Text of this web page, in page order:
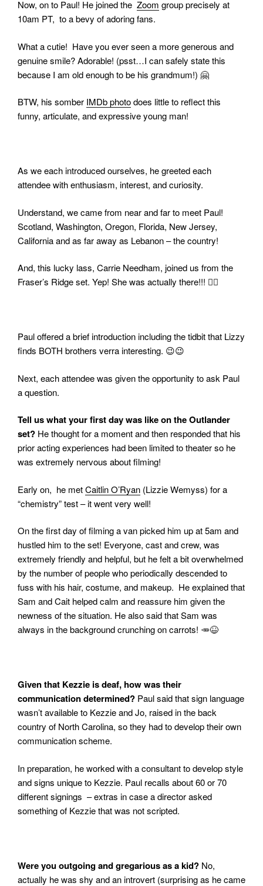
Now, on to Paul! He joined the Zoom group precisely at
10am PT, to a bevy of adoring fans.
What a cutie! Have you ever seen a more generous and
genuine smile? Adorable! (psst…I can safely state this
because I am old enough to be his grandmum!) 🤗
BTW, his somber IMDb photodoes little to reflect this
funny, articulate, and expressive young man!
As we each introduced ourselves, he greeted each
attendee with enthusiasm, interest, and curiosity.
Understand, we came from near and far to meet Paul!
Scotland, Washington, Oregon, Florida, New Jersey,
California and as far away as Lebanon – the country!
And, this lucky lass, Carrie Needham, joined us from the
Fraser’s Ridge set. Yep! She was actually there!!! 👍🏻
Paul offered a brief introduction including the tidbit that Lizzy
finds BOTH brothers verra interesting. 😉😉
Next, each attendee was given the opportunity to ask Paul
a question.
Tell us what your first day was like on the Outlander
set? He thought for a moment and then responded that his
prior acting experiences had been limited to theater so he
was extremely nervous about filming!
Early on, he metCaitlin O’Ryan (Lizzie Wemyss) for a
“chemistry” test – it went very well!
On the first day of filming a van picked him up at 5am and
hustled him to the set! Everyone, cast and crew, was
extremely friendly and helpful, but he felt a bit overwhelmed
by the number of people who periodically descended to
fuss with his hair, costume, and makeup. He explained that
Sam and Cait helped calm and reassure him given the
newness of the situation. He also said that Sam was
always in the background crunching on carrots! 🥕😆
Given that Kezzie is deaf, how was their
communication determined? Paul said that sign language
wasn’t available to Kezzie and Jo, raised in the back
country of North Carolina, so they had to develop their own
communication scheme.
In preparation, he worked with a consultant to develop style
and signs unique to Kezzie. Paul recalls about 60 or 70
different signings – extras in case a director asked
something of Kezzie that was not scripted.
Were you outgoing and gregarious as a kid? No,
actually he was shy and an introvert (surprising as he came